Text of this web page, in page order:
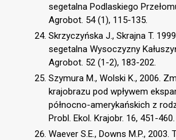
segetalna Podlaskiego
Agrobot. 54 (1), 115-135.
Skrzyczyńska J., Skrajna T.
segetalna Wysoczyzny
Agrobot. 52 (1-2), 183-202.
Szymura M., Wolski K., 2006.
krajobrazu pod wpływem
północno-amerykańskich z
Probl. Ekol. Krajobr. 16, 451-460.
Waever S.E., Downs M.P.,